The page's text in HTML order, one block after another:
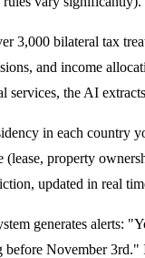
3,000 bilateral tax
and income
the AI
in each
property
updated in real
generates alerts:
November